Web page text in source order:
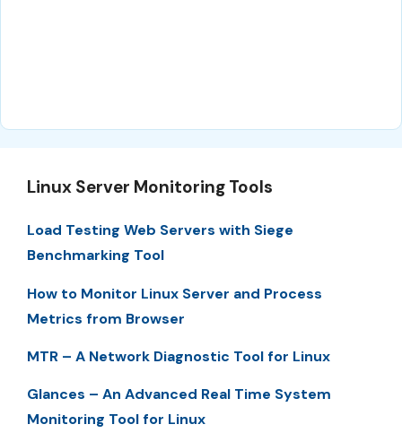
Linux Server Monitoring Tools
Load Testing Web Servers with Siege
Benchmarking Tool
How to Monitor Linux Server and Process
Metrics from Browser
MTR – A Network Diagnostic Tool for Linux
Glances – An Advanced Real Time System
Monitoring Tool for Linux